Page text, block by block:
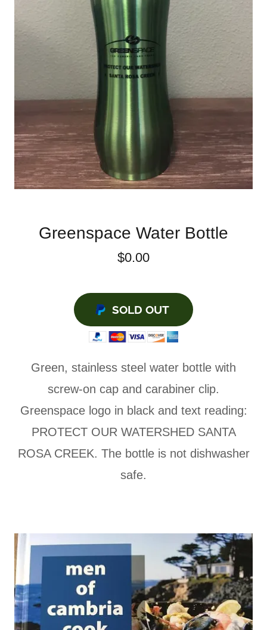
Greenspace Water Bottle
$0.00
SOLD OUT
Green, stainless steel water bottle with
screw-on cap and carabiner clip.
Greenspace logo in black and text reading:
PROTECT OUR WATERSHED SANTA
ROSA CREEK. The bottle is not dishwasher
safe.